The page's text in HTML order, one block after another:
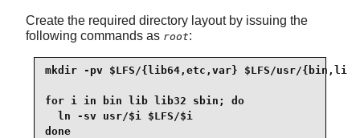
Create the required directory layout by issuing the
following commands as root:
mkdir -pv $LFS/{lib64,etc,var} $LFS/usr/
for i in bin lib lib32 sbin; do
  ln -sv usr/$i $LFS/$i
done